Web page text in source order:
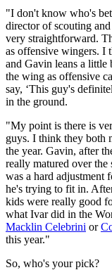
"I don't know who's
director of scouting
very straightforward.
as offensive wingers. I
and Gavin leans a
the wing as offensive
say, ‘This guy's
in the ground.
"My point is there is
guys. I think they both
the year. Gavin, after
really matured over the
was a hard adjustment
he's trying to fit in.
kids were really good
what Ivar did in the
Macklin Celebrini or
this year."
So, who's your pick?